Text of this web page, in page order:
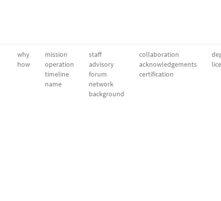
why
how
mission
operation
timeline
name
staff
advisory
forum
network
background
collaboration
acknowledgements
certification